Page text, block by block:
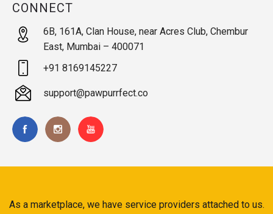
CONNECT
6B, 161A, Clan House, near Acres Club, Chembur
East, Mumbai – 400071
+91 8169145227
support@pawpurrfect.co
As a marketplace, we have service providers attached to us.